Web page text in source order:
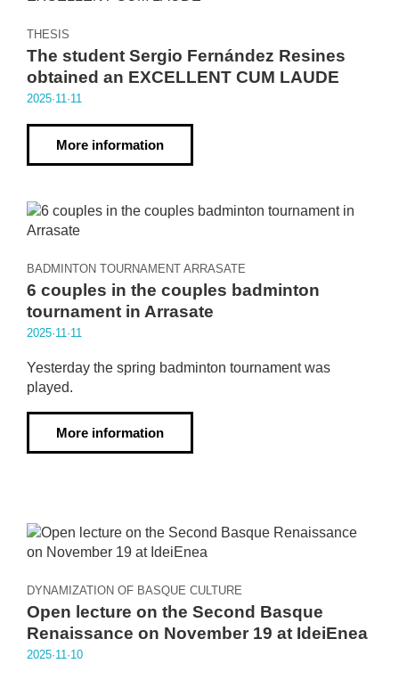
THESIS
The student Sergio Fernández Resines
obtained an EXCELLENT CUM LAUDE
2025·11·11
More information
BADMINTON TOURNAMENT ARRASATE
6 couples in the couples badminton
tournament in Arrasate
2025·11·11
Yesterday the spring badminton tournament was
played.
More information
DYNAMIZATION OF BASQUE CULTURE
Open lecture on the Second Basque
Renaissance on November 19 at IdeiEnea
2025·11·10